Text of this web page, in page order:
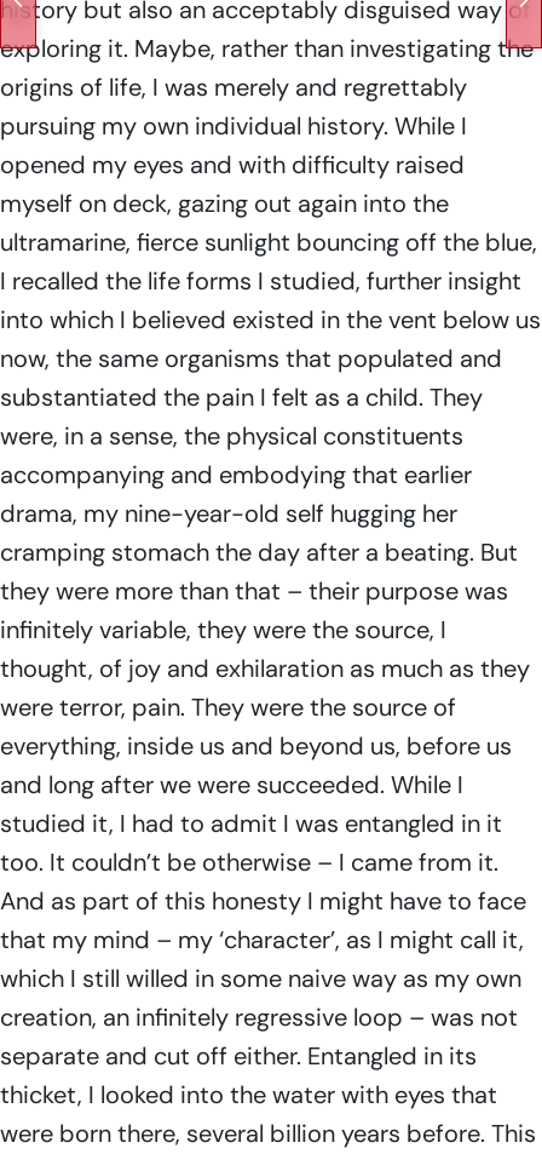
history but also an acceptably disguised way of
exploring it. Maybe, rather than investigating the
origins of life, I was merely and regrettably
pursuing my own individual history. While I
opened my eyes and with difficulty raised
myself on deck, gazing out again into the
ultramarine, fierce sunlight bouncing off the blue,
I recalled the life forms I studied, further insight
into which I believed existed in the vent below us
now, the same organisms that populated and
substantiated the pain I felt as a child. They
were, in a sense, the physical constituents
accompanying and embodying that earlier
drama, my nine-year-old self hugging her
cramping stomach the day after a beating. But
they were more than that – their purpose was
infinitely variable, they were the source, I
thought, of joy and exhilaration as much as they
were terror, pain. They were the source of
everything, inside us and beyond us, before us
and long after we were succeeded. While I
studied it, I had to admit I was entangled in it
too. It couldn’t be otherwise – I came from it.
And as part of this honesty I might have to face
that my mind – my ‘character’, as I might call it,
which I still willed in some naive way as my own
creation, an infinitely regressive loop – was not
separate and cut off either. Entangled in its
thicket, I looked into the water with eyes that
were born there, several billion years before. This